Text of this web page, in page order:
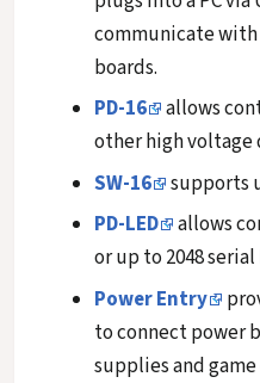
communicate
boards.
PD-16
allows
other high voltage
SW-16
supports
PD-LED
allows
or up to 2048 serial
Power Entry
to connect power
supplies and